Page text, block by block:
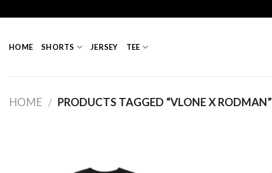
to
HOME SHORTS JERSEY TEE
HOME / PRODUCTS TAGGED “VLONE X RODMAN”